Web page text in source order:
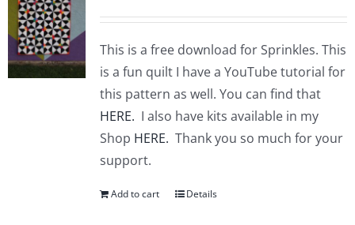
This is a free download for Sprinkles. This
is a fun quilt I have a YouTube tutorial for
this pattern as well. You can find that
HERE. I also have kits available in my
Shop HERE. Thank you so much for your
support.
Add to cart Details